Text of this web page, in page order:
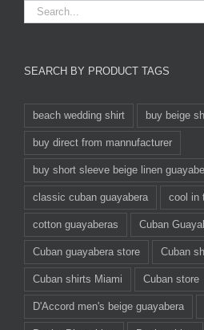
SEARCH BY PRODUCT TAGS
beach wedding shirt buy beige
buy direct from mannufacturer
buy short sleeve beige linen
classic cuban guayabera cool in
cotton guayaberas Cuban
Cuban guayabera store Cuban
Cuban shirts Miami Cuban store
D'Accord men's beige guayabera